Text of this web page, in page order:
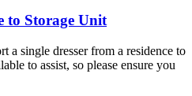
to Storage Unit
a single dresser from a residence to
to assist, so please ensure you